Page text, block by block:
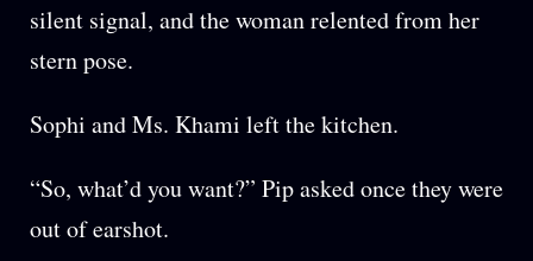
silent signal, and the woman relented from her
stern pose.
Sophi and Ms. Khami left the kitchen.
“So, what’d you want?” Pip asked once they were
out of earshot.